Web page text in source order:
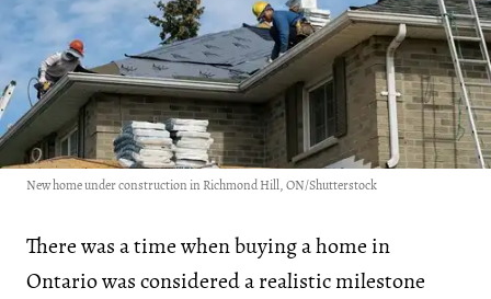
New home under construction in Richmond Hill, ON/Shutterstock
There was a time when buying a home in
Ontario was considered a realistic milestone